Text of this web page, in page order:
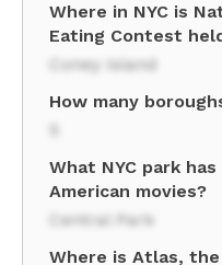
Where in NYC is
Eating Contest
Coney Island
How many
What NYC park
American movies?
Central Park
Where is Atlas,